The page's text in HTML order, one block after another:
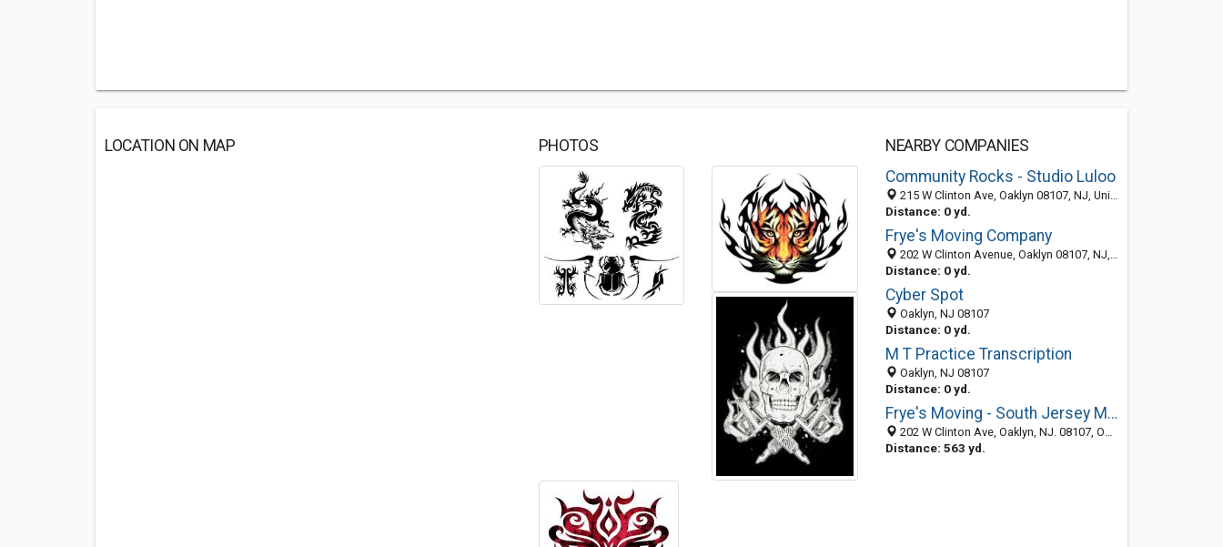
LOCATION ON MAP PHOTOS
NEARBY COMPANIES
Community Rocks - Studio Luloo
215 W Clinton Ave, Oaklyn 08107, NJ, United States
Distance: 0 yd.
Frye's Moving Company
202 W Clinton Avenue, Oaklyn 08107, NJ, United States
Distance: 0 yd.
Cyber Spot
Oaklyn, NJ 08107
Distance: 0 yd.
M T Practice Transcription
Oaklyn, NJ 08107
Distance: 0 yd.
Frye's Moving - South Jersey Moving Company - Oaklyn Movers
202 W Clinton Ave, Oaklyn, NJ. 08107, Oaklyn NJ 08107, United States
Distance: 563 yd.